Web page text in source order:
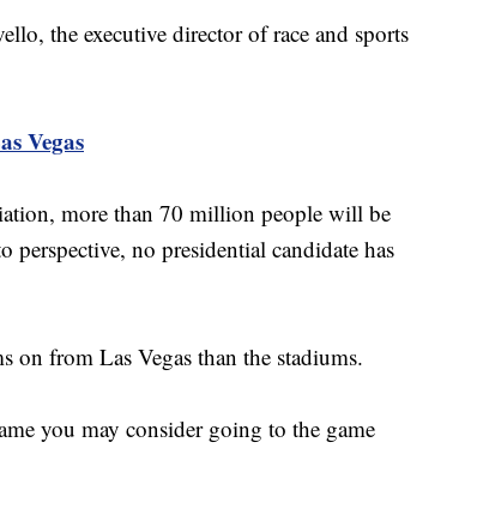
the executive director of race and sports
Vegas
more than 70 million people will be
no presidential candidate has
on from Las Vegas than the stadiums.
you may consider going to the game